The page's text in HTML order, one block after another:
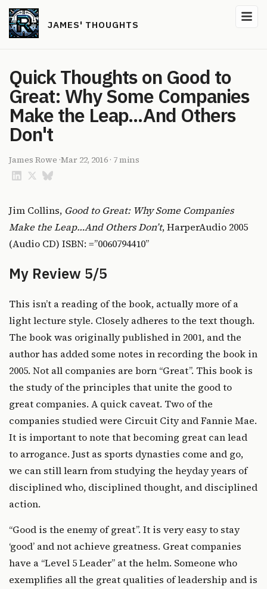
JAMES' THOUGHTS
Quick Thoughts on Good to
Great: Why Some Companies
Make the Leap...And Others
Don't
James Rowe ·Mar 22, 2016 · 7 mins
Jim Collins, Good to Great: Why Some Companies
Make the Leap…And Others Don’t, HarperAudio 2005
(Audio CD) ISBN: =”0060794410”
My Review 5/5
This isn’t a reading of the book, actually more of a
light lecture style. Closely adheres to the text though.
The book was originally published in 2001, and the
author has added some notes in recording the book in
2005. Not all companies are born “Great”. This book is
the study of the principles that unite the good to
great companies. A quick caveat. Two of the
companies studied were Circuit City and Fannie Mae.
It is important to note that becoming great can lead
to arrogance. Just as sports dynasties come and go,
we can still learn from studying the heyday years of
disciplined who, disciplined thought, and disciplined
action.
“Good is the enemy of great”. It is very easy to stay
‘good’ and not achieve greatness. Great companies
have a “Level 5 Leader” at the helm. Someone who
exemplifies all the great qualities of leadership and is